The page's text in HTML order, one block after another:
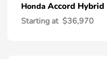
Honda Accord Hybrid
Starting at $36,970